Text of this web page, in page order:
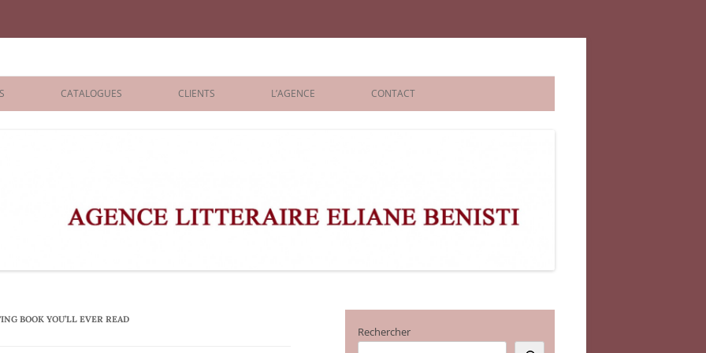
Benisti
CATALOGUES CLIENTS L’AGENCE CONTACT
BOOK YOU’LL EVER READ
Rechercher